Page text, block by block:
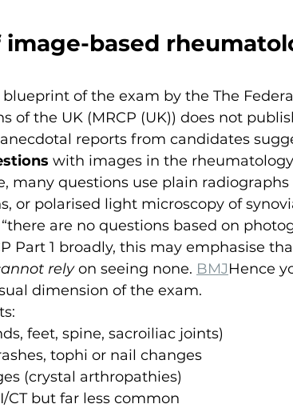
image-based
of the exam by the The
of the UK (MRCP (UK)) does not
reports from candidates
with images in the
many questions use plain radiographs
or polarised light microscopy of
are no questions based on
Part 1 broadly, this may emphasise
rely on seeing none. BMJHence
dimension of the exam.
feet, spine, sacroiliac joints)
tophi or nail changes
(crystal arthropathies)
CT but far less common